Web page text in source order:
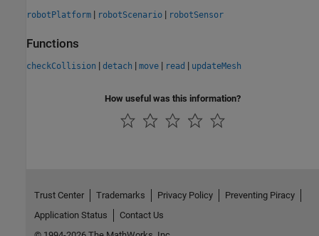
robotPlatform | robotScenario | robotSensor
Functions
checkCollision | detach | move | read | updateMesh
How useful was this information?
Trust Center Trademarks Privacy Policy
Preventing Piracy
Application Status
Contact Us